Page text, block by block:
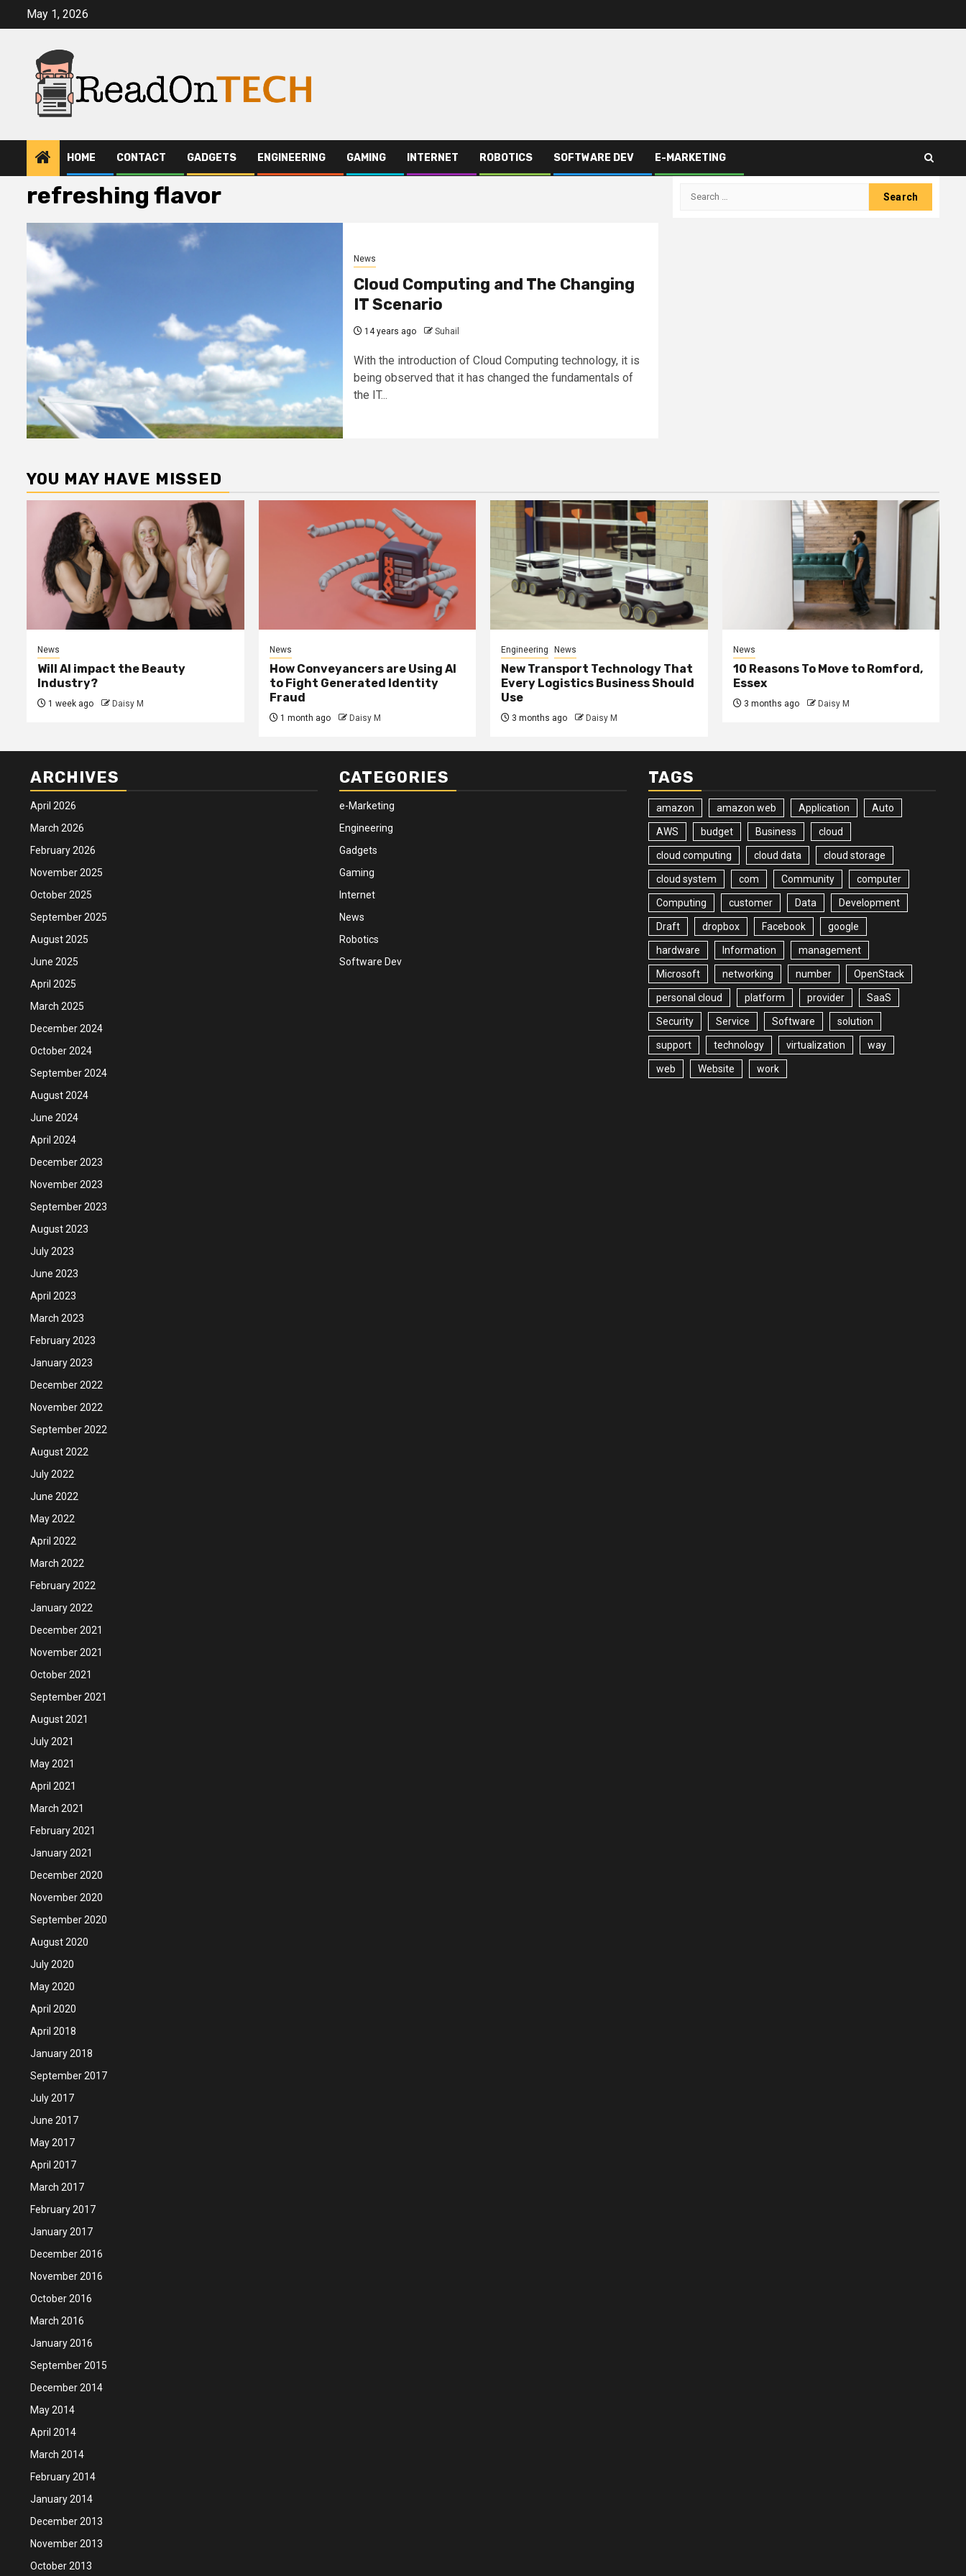
May 1, 2026
HOME CONTACT GADGETS ENGINEERING GAMING INTERNET ROBOTICS SOFTWARE DEV E-MARKETING
refreshing flavor
News
Cloud Computing and The Changing
IT Scenario
14 years ago Suhail
With the introduction of Cloud Computing technology, it is
being observed that it has changed the fundamentals of
the IT...
Search
YOU MAY HAVE MISSED
News
Will AI impact the Beauty
Industry?
1 week ago Daisy M
News
How Conveyancers are Using AI
to Fight Generated Identity
Fraud
1 month ago Daisy M
Engineering News
New Transport Technology That
Every Logistics Business Should
Use
3 months ago Daisy M
News
10 Reasons To Move to Romford,
Essex
3 months ago Daisy M
ARCHIVES
April 2026
March 2026
February 2026
November 2025
October 2025
September 2025
August 2025
June 2025
April 2025
March 2025
December 2024
October 2024
September 2024
August 2024
June 2024
April 2024
December 2023
November 2023
September 2023
August 2023
July 2023
June 2023
April 2023
March 2023
February 2023
January 2023
December 2022
November 2022
September 2022
August 2022
July 2022
June 2022
May 2022
April 2022
March 2022
February 2022
January 2022
December 2021
November 2021
October 2021
September 2021
August 2021
July 2021
May 2021
April 2021
March 2021
February 2021
January 2021
December 2020
November 2020
September 2020
August 2020
July 2020
May 2020
April 2020
April 2018
January 2018
September 2017
July 2017
June 2017
May 2017
April 2017
March 2017
February 2017
January 2017
December 2016
November 2016
October 2016
March 2016
January 2016
September 2015
December 2014
May 2014
April 2014
March 2014
February 2014
January 2014
December 2013
November 2013
October 2013
CATEGORIES
e-Marketing
Engineering
Gadgets
Gaming
Internet
News
Robotics
Software Dev
TAGS
amazon amazon web Application Auto
AWS budget Business cloud
cloud computing cloud data cloud storage
cloud system com Community computer
Computing customer Data Development
Draft dropbox Facebook google
hardware Information management
Microsoft networking number OpenStack
personal cloud platform provider SaaS
Security Service Software solution
support technology virtualization way
web Website work